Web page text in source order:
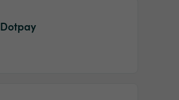
Dotpay